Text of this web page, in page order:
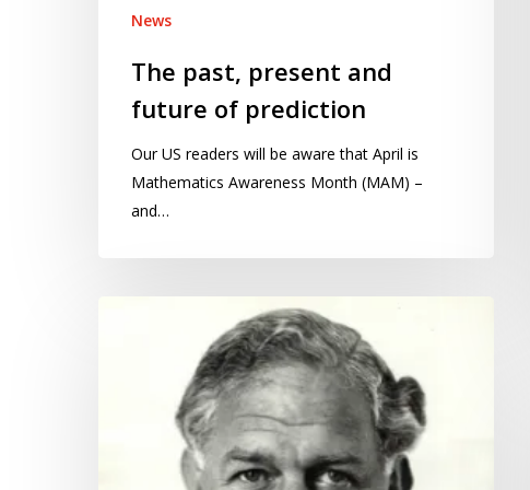
News
The past, present and
future of prediction
Our US readers will be aware that April is
Mathematics Awareness Month (MAM) –
and…
reinventing